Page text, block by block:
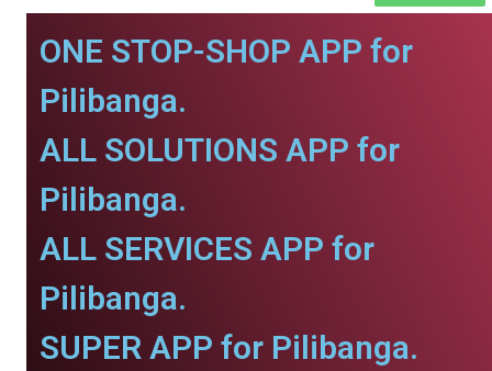
ONE STOP-SHOP APP for
Pilibanga.
ALL SOLUTIONS APP for
Pilibanga.
ALL SERVICES APP for
Pilibanga.
SUPER APP for Pilibanga.